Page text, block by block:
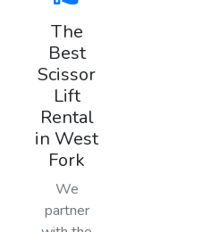
The
Best
Scissor
Lift
Rental
in West
Fork
We
partner